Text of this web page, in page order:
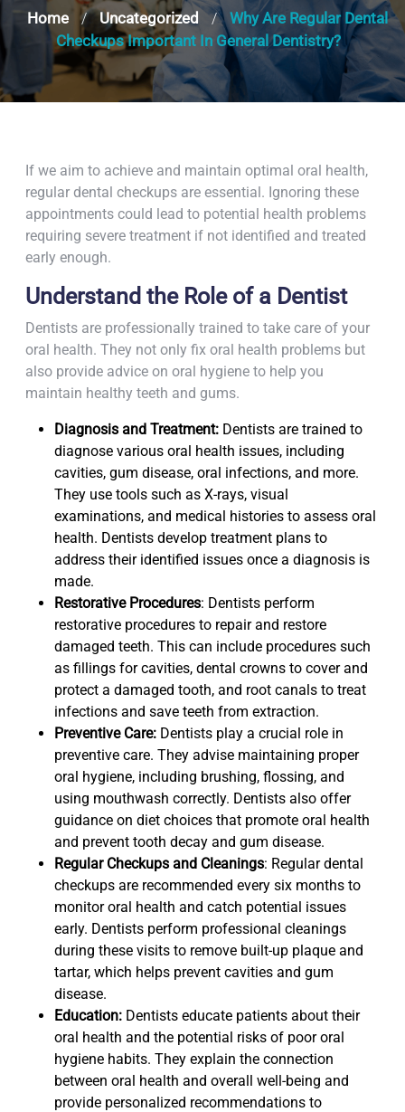
Home / Uncategorized / Why Are Regular Dental
Checkups Important In General Dentistry?
If we aim to achieve and maintain optimal oral health,
regular dental checkups are essential. Ignoring these
appointments could lead to potential health problems
requiring severe treatment if not identified and treated
early enough.
Understand the Role of a Dentist
Dentists are professionally trained to take care of your
oral health. They not only fix oral health problems but
also provide advice on oral hygiene to help you
maintain healthy teeth and gums.
Diagnosis and Treatment: Dentists are trained to
diagnose various oral health issues, including
cavities, gum disease, oral infections, and more.
They use tools such as X-rays, visual
examinations, and medical histories to assess oral
health. Dentists develop treatment plans to
address their identified issues once a diagnosis is
made.
Restorative Procedures: Dentists perform
restorative procedures to repair and restore
damaged teeth. This can include procedures such
as fillings for cavities, dental crowns to cover and
protect a damaged tooth, and root canals to treat
infections and save teeth from extraction.
Preventive Care: Dentists play a crucial role in
preventive care. They advise maintaining proper
oral hygiene, including brushing, flossing, and
using mouthwash correctly. Dentists also offer
guidance on diet choices that promote oral health
and prevent tooth decay and gum disease.
Regular Checkups and Cleanings: Regular dental
checkups are recommended every six months to
monitor oral health and catch potential issues
early. Dentists perform professional cleanings
during these visits to remove built-up plaque and
tartar, which helps prevent cavities and gum
disease.
Education: Dentists educate patients about their
oral health and the potential risks of poor oral
hygiene habits. They explain the connection
between oral health and overall well-being and
provide personalized recommendations to